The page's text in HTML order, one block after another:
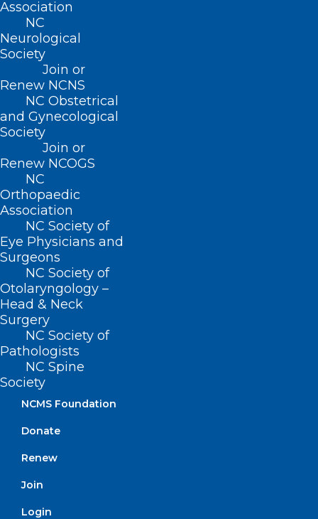
Association
NC
Neurological
Society
Join or
Renew NCNS
NC Obstetrical
and Gynecological
Society
Join or
Renew NCOGS
NC
Orthopaedic
Association
NC Society of
Eye Physicians and
Surgeons
NC Society of
Otolaryngology –
Head & Neck
Surgery
NC Society of
Pathologists
NC Spine
Society
NCMS Foundation
Donate
Renew
Join
Login
recommends maintaining open
communication, listening to their
concerns, and providing age-appropriate
information about the situation. Focusing
on the resilience of the community and
the positive aspects of recovery can help
children cope.
Be aware of potential warning signs of
mental health distress in yourself or
others. Anxiety, sleep disturbances, social
isolation, and persistent negative
thoughts can be signs to seek
professional help.
If you or someone you know is
experiencing these symptoms, call
832-9800